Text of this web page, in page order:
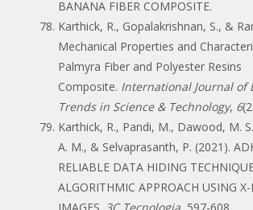
BANANA FIBER COMPOSITE.
Karthick, R., Gopalakrishnan, S., &
Mechanical Properties and
Palmyra Fiber and Polyester Resins
Composite. International Journal of
Trends in Science & Technology, 6
Karthick, R., Pandi, M., Dawood, M.
A. M., & Selvaprasanth, P. (2021).
RELIABLE DATA HIDING
ALGORITHMIC APPROACH USING X-